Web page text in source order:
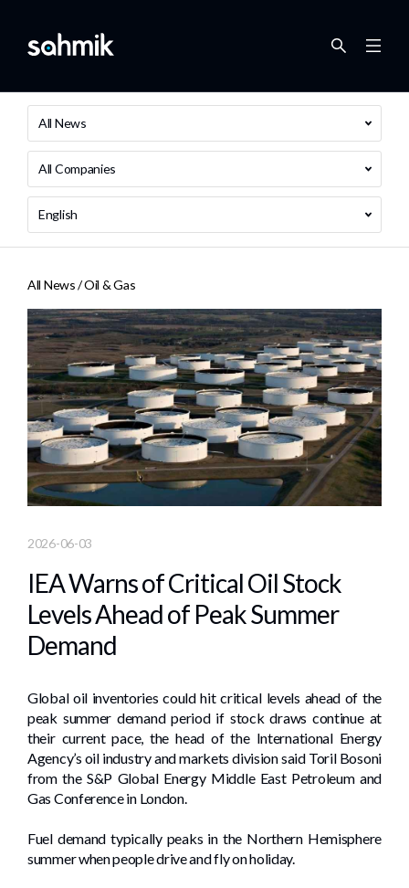
All News
All Companies
English
All News /Oil & Gas
2026-06-03
IEA Warns of Critical Oil Stock
Levels Ahead of Peak Summer
Demand
Global oil inventories could hit critical levels ahead of the
peak summer demand period if stock draws continue at
their current pace, the head of the International Energy
Agency’s oil industry and markets division said Toril Bosoni
from the S&P Global Energy Middle East Petroleum and
Gas Conference in London.
Fuel demand typically peaks in the Northern Hemisphere
summer when people drive and fly on holiday.